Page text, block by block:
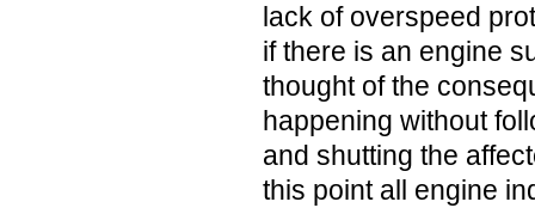
lack of overspeed
if there is an engine
thought of the
happening without
and shutting the
this point all engine